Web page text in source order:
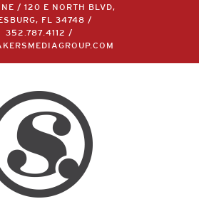
/ 120 E NORTH BLVD,
FL 34748 /
352.787.4112
/